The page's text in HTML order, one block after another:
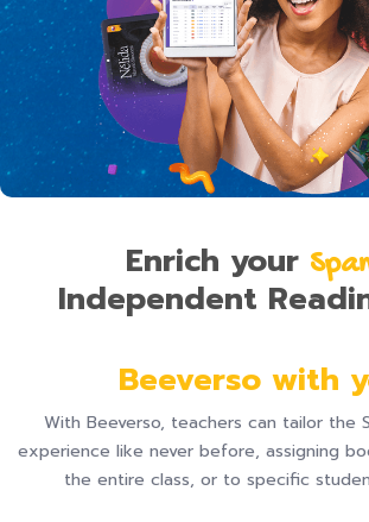
Enrich your S
Independent
Beeverso with
With Beeverso, teachers can tailor the
experience like never before, assigning
the entire class, or to specific